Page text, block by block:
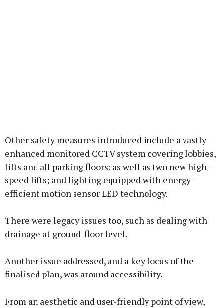
Other safety measures introduced include a vastly
enhanced monitored CCTV system covering lobbies,
lifts and all parking floors; as well as two new high-
speed lifts; and lighting equipped with energy-
efficient motion sensor LED technology.
There were legacy issues too, such as dealing with
drainage at ground-floor level.
Another issue addressed, and a key focus of the
finalised plan, was around accessibility.
From an aesthetic and user-friendly point of view,